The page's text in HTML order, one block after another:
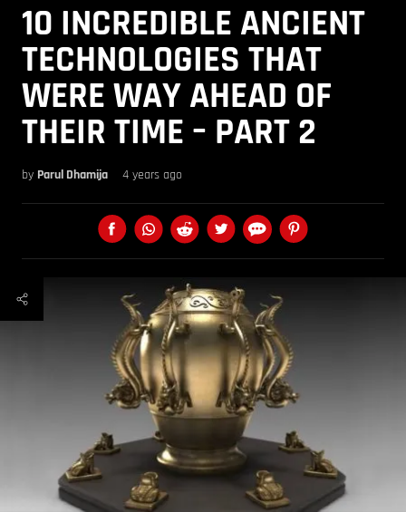
10 INCREDIBLE ANCIENT
TECHNOLOGIES THAT
WERE WAY AHEAD OF
THEIR TIME – PART 2
by Parul Dhamija 4 years ago